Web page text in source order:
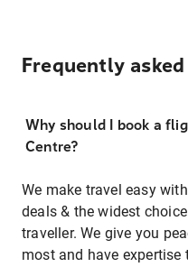
Frequently
Why should I book a
Centre?
We make travel easy
deals & the widest
traveller. We give you
most and have